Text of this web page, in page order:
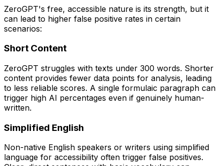
ZeroGPT's free, accessible nature is its strength, but it
can lead to higher false positive rates in certain
scenarios:
Short Content
ZeroGPT struggles with texts under 300 words. Shorter
content provides fewer data points for analysis, leading
to less reliable scores. A single formulaic paragraph can
trigger high AI percentages even if genuinely human-
written.
Simplified English
Non-native English speakers or writers using simplified
language for accessibility often trigger false positives.